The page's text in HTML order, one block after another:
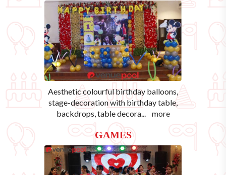
Aesthetic colourful birthday balloons,
stage-decoration with birthday table,
backdrops, table decora... more
GAMES